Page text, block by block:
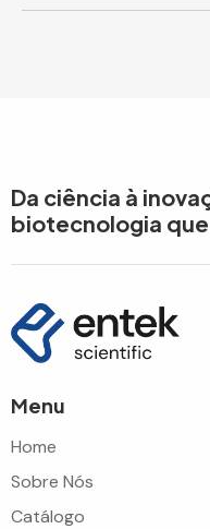
Da ciência à
biotecnologia
Menu
Home
Sobre Nós
Catálogo